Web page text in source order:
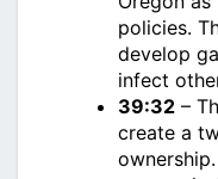
policies.
develop
infect
39:32 –
create a